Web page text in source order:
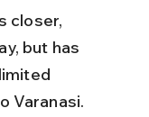
closer,
but has
Varanasi.